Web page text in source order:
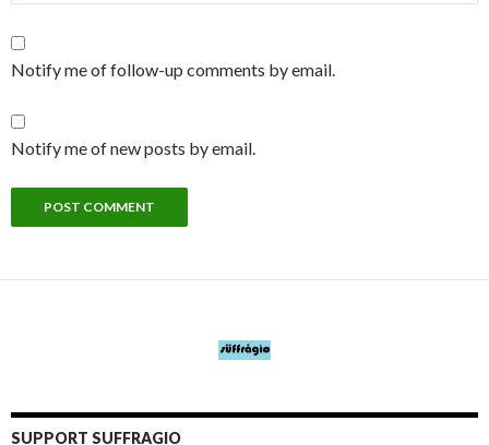
Notify me of follow-up comments by email.
Notify me of new posts by email.
SUPPORT SUFFRAGIO